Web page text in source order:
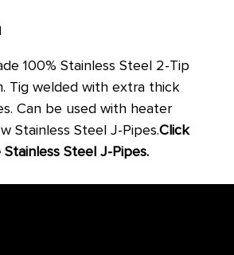
100% Stainless Steel 2-Tip
Tig welded with extra thick
Can be used with heater
Stainless Steel J-Pipes.Click
Steel J-Pipes.